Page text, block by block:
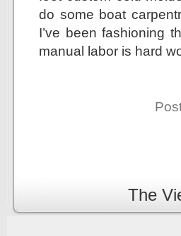
do some boat
I’ve been fashioning
manual labor is hard
The